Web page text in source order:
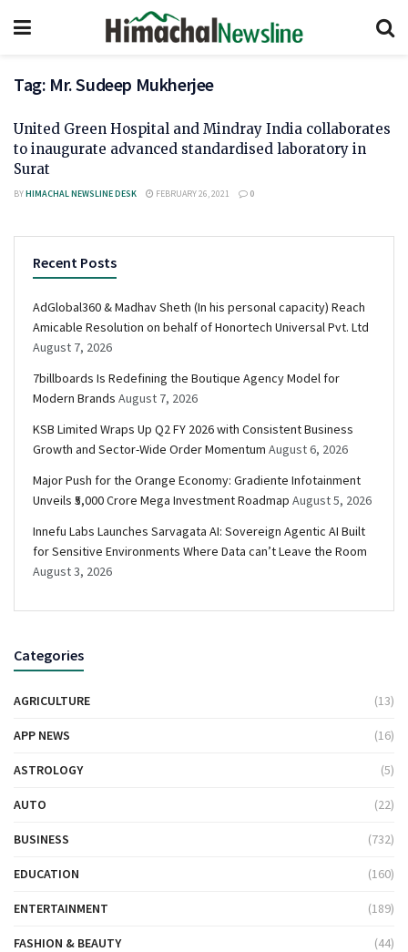
Tag: Mr. Sudeep Mukherjee
United Green Hospital and Mindray India collaborates
to inaugurate advanced standardised laboratory in
Surat
BYHIMACHAL NEWSLINE DESK FEBRUARY 26, 2021 0
Recent Posts
AdGlobal360 & Madhav Sheth (In his personal capacity) Reach
Amicable Resolution on behalf of Honortech Universal Pvt. Ltd
August 7, 2026
7billboards Is Redefining the Boutique Agency Model for
Modern Brands August 7, 2026
KSB Limited Wraps Up Q2 FY 2026 with Consistent Business
Growth and Sector-Wide Order Momentum August 6, 2026
Major Push for the Orange Economy: Gradiente Infotainment
Unveils ₹5,000 Crore Mega Investment Roadmap August 5, 2026
Innefu Labs Launches Sarvagata AI: Sovereign Agentic AI Built
for Sensitive Environments Where Data can’t Leave the Room
August 3, 2026
Categories
AGRICULTURE (13)
APP NEWS (16)
ASTROLOGY (5)
AUTO (22)
BUSINESS (732)
EDUCATION (160)
ENTERTAINMENT (189)
FASHION & BEAUTY (44)